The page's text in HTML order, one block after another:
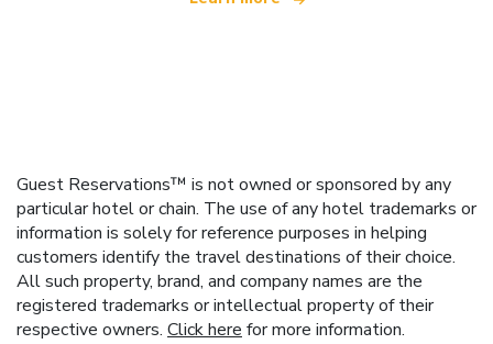
Guest Reservations™ is not owned or sponsored by any
particular hotel or chain. The use of any hotel trademarks or
information is solely for reference purposes in helping
customers identify the travel destinations of their choice.
All such property, brand, and company names are the
registered trademarks or intellectual property of their
respective owners. Click here for more information.